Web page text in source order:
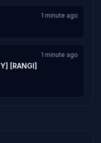
1 minute ago
[RANGI]
1 minute ago